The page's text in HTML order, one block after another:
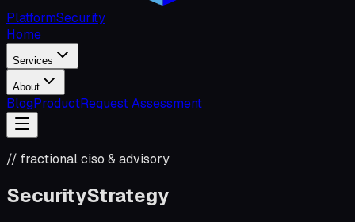
PlatformSecurity
Home
Services
About
BlogProductRequest Assessment
// fractional ciso & advisory
SecurityStrategy